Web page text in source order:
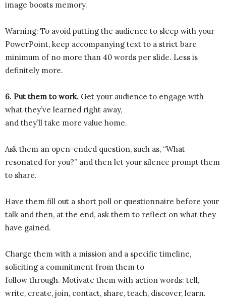
image boosts memory.
Warning: To avoid putting the audience to sleep with your
PowerPoint, keep accompanying text to a strict bare
minimum of no more than 40 words per slide. Less is
definitely more.
6. Put them to work. Get your audience to engage with
what they’ve learned right away,
and they’ll take more value home.
Ask them an open-ended question, such as, “What
resonated for you?” and then let your silence prompt them
to share.
Have them fill out a short poll or questionnaire before your
talk and then, at the end, ask them to reflect on what they
have gained.
Charge them with a mission and a specific timeline,
soliciting a commitment from them to
follow through. Motivate them with action words: tell,
write, create, join, contact, share, teach, discover, learn.